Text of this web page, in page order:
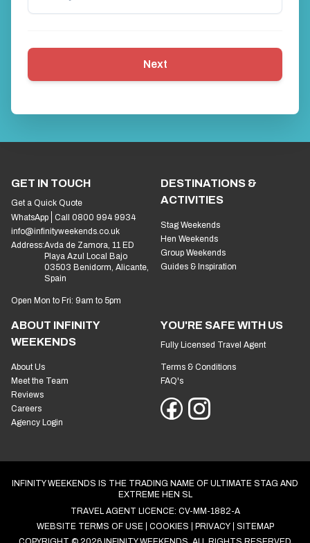
Next
GET IN TOUCH
Get a Quick Quote
WhatsApp
Call 0800 994 9934
info@infinityweekends.co.uk
Address:Avda de Zamora, 11 ED
Playa Azul Local Bajo
03503 Benidorm, Alicante,
Spain
Open Mon to Fri: 9am to 5pm
DESTINATIONS &
ACTIVITIES
Stag Weekends
Hen Weekends
Group Weekends
Guides & Inspiration
ABOUT INFINITY
WEEKENDS
About Us
Meet the Team
Reviews
Careers
Agency Login
YOU'RE SAFE WITH US
Fully Licensed Travel Agent
Terms & Conditions
FAQ's
INFINITY WEEKENDS IS THE TRADING NAME OF ULTIMATE STAG AND
EXTREME HEN SL
TRAVEL AGENT LICENCE: CV-MM-1882-A
WEBSITE TERMS OF USE
COOKIES PRIVACY
SITEMAP